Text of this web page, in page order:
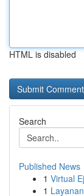
HTML is disabled
Search
Published News
1 Virtual
1